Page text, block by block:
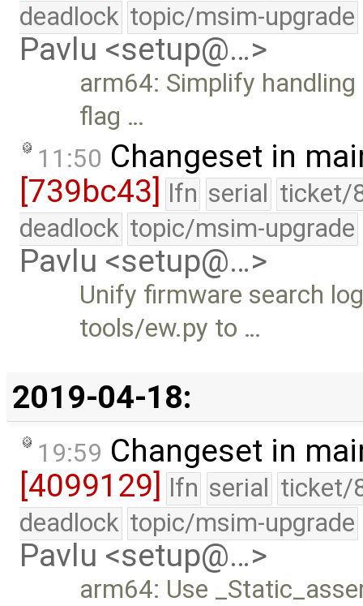
deadlock topic/msim-upgrade
Pavlu <setup@…>
arm64: Simplify
flag …
11:50 Changeset in
[739bc43]
lfn serial ticket/
deadlock topic/msim-upgrade
Pavlu <setup@…>
Unify firmware search
tools/ew.py to …
2019-04-18:
19:59 Changeset in
[4099129]
lfn serial ticket/
deadlock topic/msim-upgrade
Pavlu <setup@…>
arm64: Use